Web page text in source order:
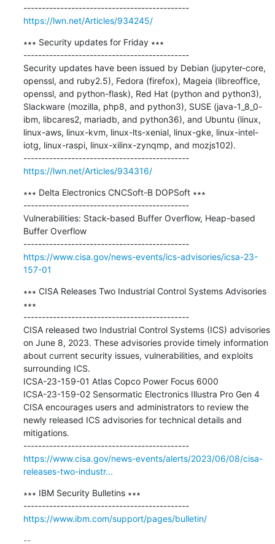
---------------------------------------------
https://lwn.net/Articles/934245/
∗∗∗ Security updates for Friday ∗∗∗
---------------------------------------------
Security updates have been issued by Debian (jupyter-core,
openssl, and ruby2.5), Fedora (firefox), Mageia (libreoffice,
openssl, and python-flask), Red Hat (python and python3),
Slackware (mozilla, php8, and python3), SUSE (java-1_8_0-
ibm, libcares2, mariadb, and python36), and Ubuntu (linux,
linux-aws, linux-kvm, linux-lts-xenial, linux-gke, linux-intel-
iotg, linux-raspi, linux-xilinx-zynqmp, and mozjs102).
---------------------------------------------
https://lwn.net/Articles/934316/
∗∗∗ Delta Electronics CNCSoft-B DOPSoft ∗∗∗
---------------------------------------------
Vulnerabilities: Stack-based Buffer Overflow, Heap-based
Buffer Overflow
---------------------------------------------
https://www.cisa.gov/news-events/ics-advisories/icsa-23-
157-01
∗∗∗ CISA Releases Two Industrial Control Systems Advisories
∗∗∗
---------------------------------------------
CISA released two Industrial Control Systems (ICS) advisories
on June 8, 2023. These advisories provide timely information
about current security issues, vulnerabilities, and exploits
surrounding ICS.
ICSA-23-159-01 ​Atlas Copco Power Focus 6000
ICSA-23-159-02 ​Sensormatic Electronics Illustra Pro Gen 4
CISA encourages users and administrators to review the
newly released ICS advisories for technical details and
mitigations.
---------------------------------------------
https://www.cisa.gov/news-events/alerts/2023/06/08/cisa-
releases-two-industr...
∗∗∗ IBM Security Bulletins ∗∗∗
---------------------------------------------
https://www.ibm.com/support/pages/bulletin/
--